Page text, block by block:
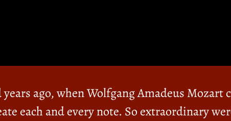
ago, when Wolfgang Amadeus Mozart
each and every note. So extraordinary